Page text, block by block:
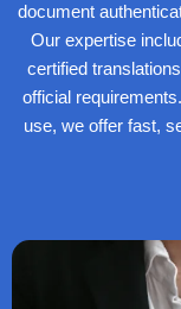
document
Our expertise
certified
official
use, we offer fast,